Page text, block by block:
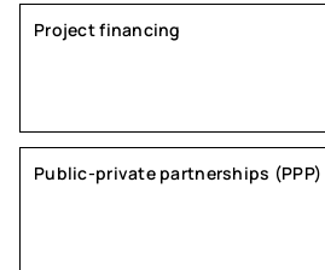
Project financing
Public-private partnerships (PPP)